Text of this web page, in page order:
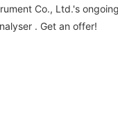
Co., Ltd.'s
. Get an offer!